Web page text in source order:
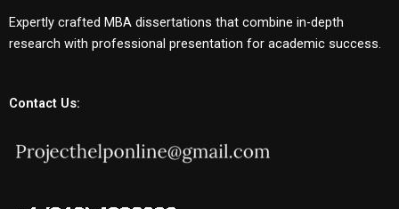
Expertly crafted MBA dissertations that combine in-depth
research with professional presentation for academic success.
Contact Us: